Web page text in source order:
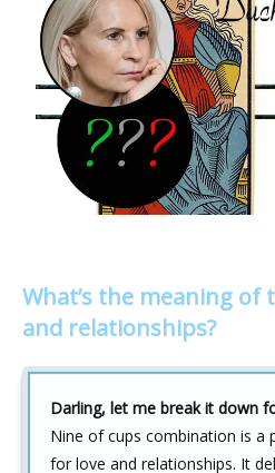
What’s the meaning
and relationships?
Darling, let me break it down
Nine of cups combination is a
for love and relationships. It